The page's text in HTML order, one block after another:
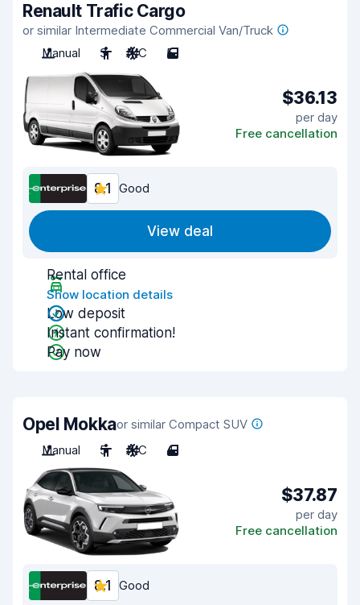
Renault Trafic Cargo
or similar Intermediate Commercial Van/Truck
Manual
3 A/C 5
$36.13
per day
Free cancellation
8.1 Good
View deal
Rental office
Show location details
Low deposit
Instant confirmation!
Pay now
Opel Mokkaor similar Compact SUV
Manual
5 A/C 4
$37.87
per day
Free cancellation
8.1 Good